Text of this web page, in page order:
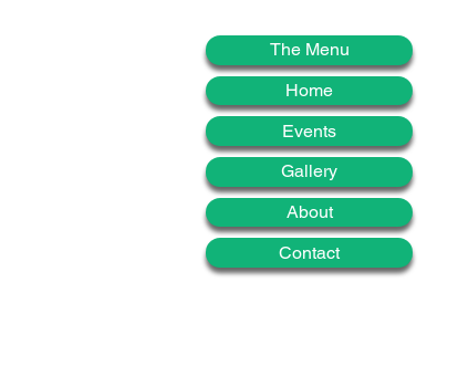
The Menu
Home
Events
Gallery
About
Contact